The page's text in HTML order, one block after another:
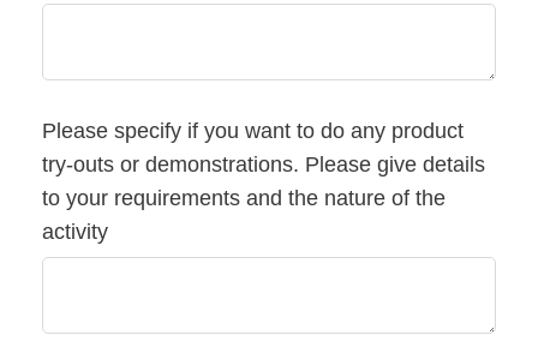
Please specify if you want to do any product
try-outs or demonstrations. Please give details
to your requirements and the nature of the
activity